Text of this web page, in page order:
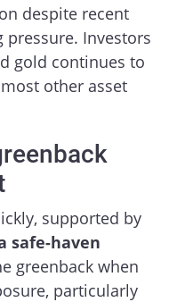
despite recent
Investors
gold continues to
other asset
supported by
safe-haven
greenback when
particularly